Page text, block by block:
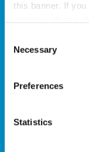
this banner. If
Selection
Necessary
Preferences
Statistics